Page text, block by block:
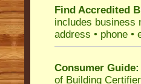
Find Accredited
includes business
address • phone •
Consumer
of Building